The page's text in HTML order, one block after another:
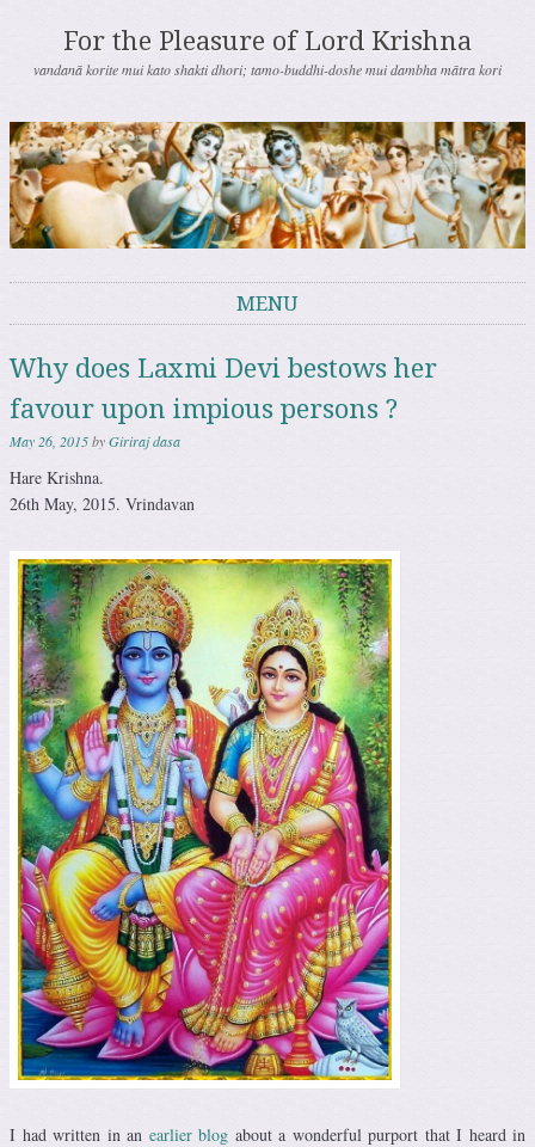
For the Pleasure of Lord Krishna
vandanā korite mui kato shakti dhori; tamo-buddhi-doshe mui dambha mātra kori
MENU
Why does Laxmi Devi bestows her
favour upon impious persons ?
May 26, 2015byGiriraj dasa
Hare Krishna.
26th May, 2015. Vrindavan
I had written in an earlier blog about a wonderful purport that I heard in